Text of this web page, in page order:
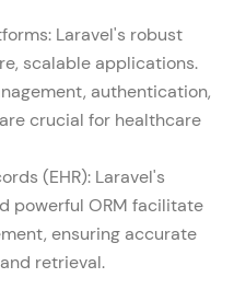
Laravel's robust
scalable applications.
authentication,
crucial for healthcare
(EHR): Laravel's
powerful ORM facilitate
ensuring accurate
retrieval.